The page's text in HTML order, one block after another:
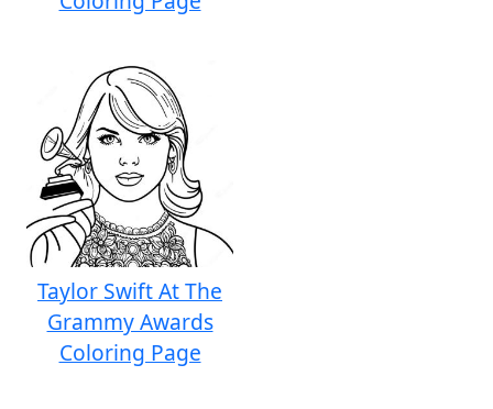
Taylor Swift At The
Grammy Awards
Coloring Page